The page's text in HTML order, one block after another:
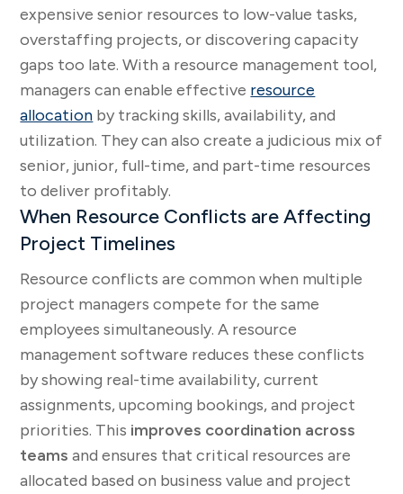
expensive senior resources to low-value tasks,
overstaffing projects, or discovering capacity
gaps too late. With a resource management tool,
managers can enable effective resource
allocation by tracking skills, availability, and
utilization. They can also create a judicious mix of
senior, junior, full-time, and part-time resources
to deliver profitably.
When Resource Conflicts are Affecting
Project Timelines
Resource conflicts are common when multiple
project managers compete for the same
employees simultaneously. A resource
management software reduces these conflicts
by showing real-time availability, current
assignments, upcoming bookings, and project
priorities. This improves coordination across
teams and ensures that critical resources are
allocated based on business value and project